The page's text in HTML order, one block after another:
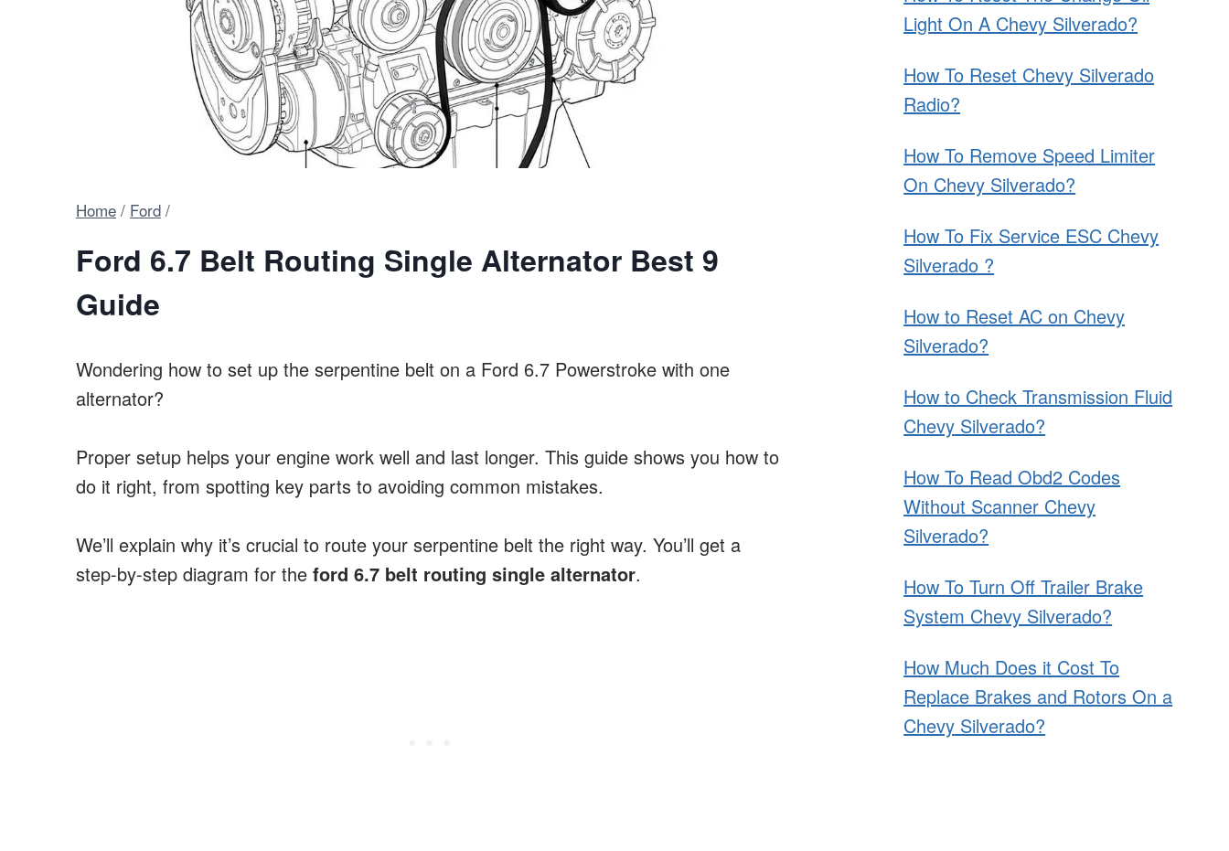
Home / Ford /
Ford 6.7 Belt Routing Single Alternator Best 9
Guide
Wondering how to set up the serpentine belt on a Ford 6.7 Powerstroke with one
alternator?
Proper setup helps your engine work well and last longer. This guide shows you how to
do it right, from spotting key parts to avoiding common mistakes.
We’ll explain why it’s crucial to route your serpentine belt the right way. You’ll get a
step-by-step diagram for the ford 6.7 belt routing single alternator.
Light On A Chevy Silverado?
How To Reset Chevy Silverado
Radio?
How To Remove Speed Limiter
On Chevy Silverado?
How To Fix Service ESC Chevy
Silverado ?
How to Reset AC on Chevy
Silverado?
How to Check Transmission Fluid
Chevy Silverado?
How To Read Obd2 Codes
Without Scanner Chevy
Silverado?
How To Turn Off Trailer Brake
System Chevy Silverado?
How Much Does it Cost To
Replace Brakes and Rotors On a
Chevy Silverado?